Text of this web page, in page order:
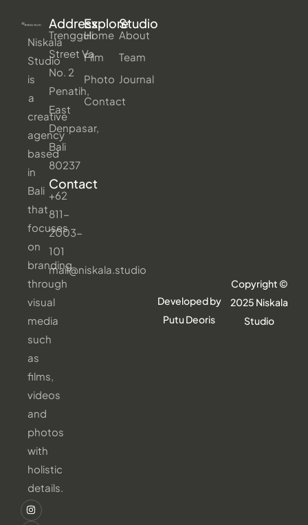
Niskala
Studio
is
a
creative
agency
based
in
Bali
that
focuses
on
branding
through
visual
media
such
as
films,
videos
and
photos
with
holistic
details.
Address
Trengguli
Street Va
No. 2
Penatih,
East
Denpasar,
Bali
80237
Contact
+62
811-
2003-
101
mail@niskala.studio
Explore
Home
Film
Photo
Contact
Studio
About
Team
Journal
Copyright ©
2025 Niskala
Studio
Developed by
Putu Deoris